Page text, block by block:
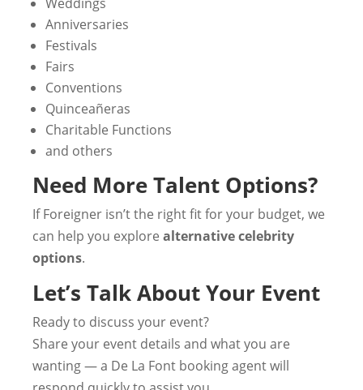
Anniversaries
Festivals
Fairs
Conventions
Quinceañeras
Charitable Functions
and others
Need More Talent Options?
If Foreigner isn’t the right fit for your budget, we
can help you explore alternative celebrity
options.
Let’s Talk About Your Event
Ready to discuss your event?
Share your event details and what you are
wanting — a De La Font booking agent will